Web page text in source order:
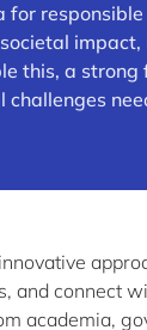
this, a
and connect
academia,